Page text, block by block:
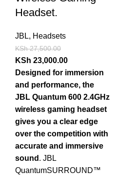
Headset.
JBL, Headsets
KSh27,500.00
KSh 23,000.00
Designed for immersion
and performance, the
JBL Quantum 600 2.4GHz
wireless gaming headset
gives you a clear edge
over the competition with
accurate and immersive
sound . JBL
QuantumSURROUND™